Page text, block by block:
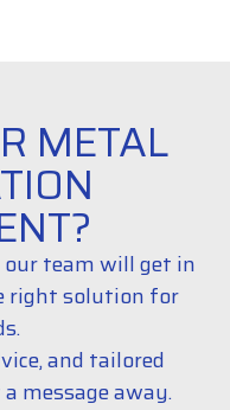
METAL
team will get in
right solution for
and tailored
message away.